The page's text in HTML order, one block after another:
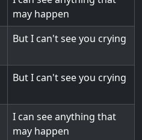
may happen
But I can't see you crying
But I can't see you crying
I can see anything that
may happen